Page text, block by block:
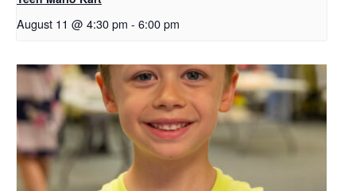
August 11 @ 4:30 pm - 6:00 pm